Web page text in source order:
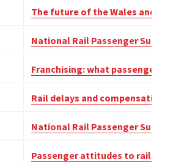
The future of the Wales and
National Rail Passenger Survey
Franchising: what passengers
Rail delays and compensation
National Rail Passenger Survey
Passenger attitudes to rail staff